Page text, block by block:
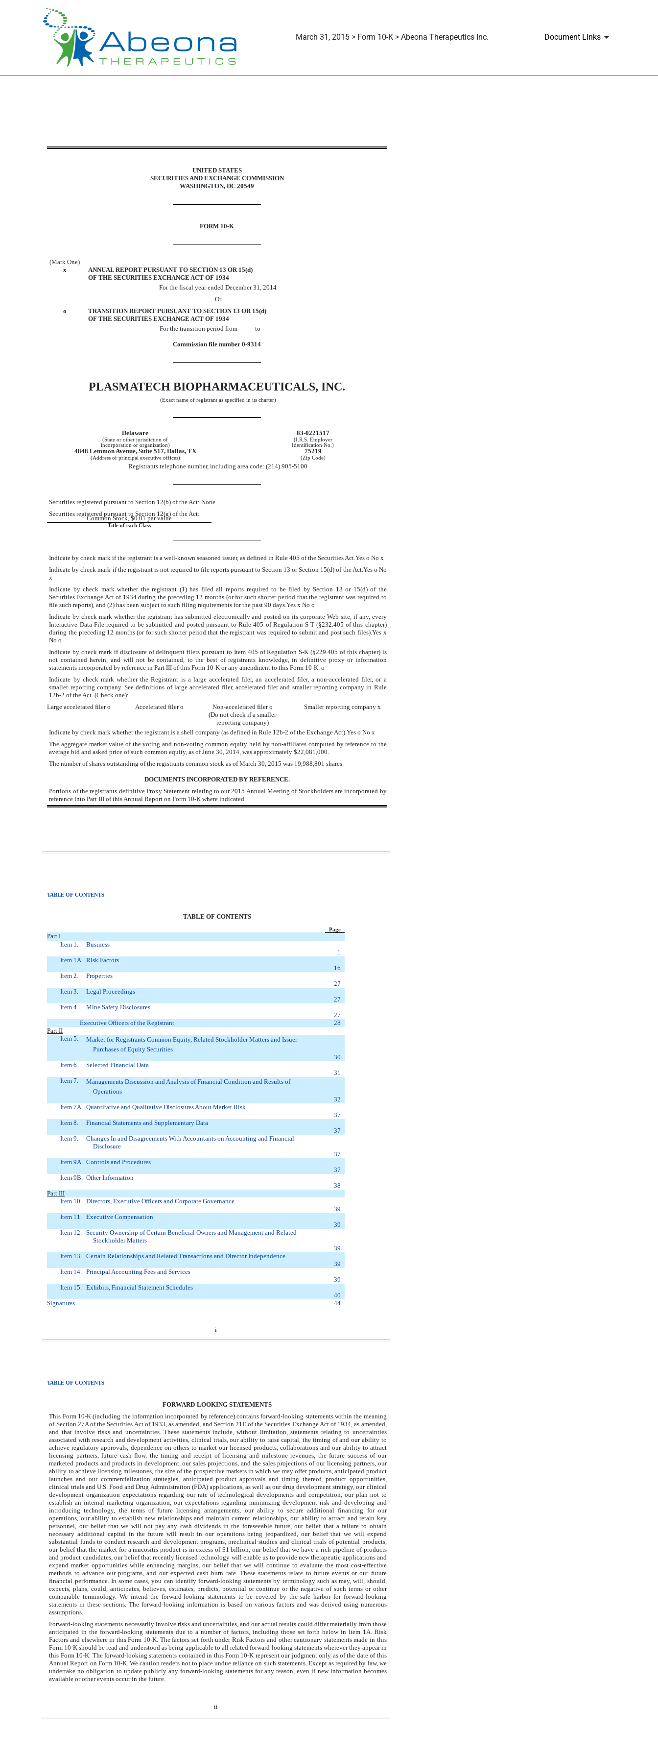
March 31, 2015 > Form 10-K > Abeona Therapeutics Inc. Document Links
UNITED STATES
SECURITIES AND EXCHANGE COMMISSION
WASHINGTON, DC 20549
FORM 10-K
(Mark One)
x
ANNUAL REPORT PURSUANT TO SECTION 13 OR 15(d)
OF THE SECURITIES EXCHANGE ACT OF 1934
For the fiscal year ended December 31, 2014
Or
o
TRANSITION REPORT PURSUANT TO SECTION 13 OR 15(d)
OF THE SECURITIES EXCHANGE ACT OF 1934
For the transition period from to
Commission file number 0-9314
PLASMATECH BIOPHARMACEUTICALS, INC.
(Exact name of registrant as specified in its charter)
Delaware 83-0221517
(State or other jurisdiction of
incorporation or organization)
(I.R.S. Employer
Identification No.)
4848 Lemmon Avenue, Suite 517, Dallas, TX 75219
(Address of principal executive offices) (Zip Code)
Registrants telephone number, including area code: (214) 905-5100
Securities registered pursuant to Section 12(b) of the Act: None
Securities registered pursuant to Section 12(g) of the Act:
Common Stock, $0.01 par value
Title of each Class
Indicate by check mark if the registrant is a well-known seasoned issuer, as defined in Rule 405 of the Securities Act.Yeso Nox
Indicate by check mark if the registrant is not required to file reports pursuant to Section 13 or Section 15(d) of the Act.Yes o No
x
Indicate by check mark whether the registrant (1) has filed all reports required to be filed by Section 13 or 15(d) of the
Securities Exchange Act of 1934 during the preceding 12 months (or for such shorter period that the registrant was required to
file such reports), and (2) has been subject to such filing requirements for the past 90 days.Yesx Noo
Indicate by check mark whether the registrant has submitted electronically and posted on its corporate Web site, if any, every
Interactive Data File required to be submitted and posted pursuant to Rule 405 of Regulation S-T (§232.405 of this chapter)
during the preceding 12 months (or for such shorter period that the registrant was required to submit and post such files).Yes x
Noo
Indicate by check mark if disclosure of delinquent filers pursuant to Item 405 of Regulation S-K (§229.405 of this chapter) is
not contained herein, and will not be contained, to the best of registrants knowledge, in definitive proxy or information
statements incorporated by reference in Part III of this Form 10-K or any amendment to this Form 10-K.o
Indicate by check mark whether the Registrant is a large accelerated filer, an accelerated filer, a non-accelerated filer, or a
smaller reporting company. See definitions of large accelerated filer, accelerated filer and smaller reporting company in Rule
12b-2 of the Act. (Check one):
Large accelerated filero Accelerated filero Non-accelerated filero Smaller reporting companyx
(Do not check if a smaller
reporting company)
Indicate by check mark whether the registrant is a shell company (as defined in Rule 12b-2 of the Exchange Act).Yeso Nox
The aggregate market value of the voting and non-voting common equity held by non-affiliates computed by reference to the
average bid and asked price of such common equity, as of June 30, 2014, was approximately $22,081,000.
The number of shares outstanding of the registrants common stock as of March 30, 2015 was 19,988,801 shares.
DOCUMENTS INCORPORATED BY REFERENCE.
Portions of the registrants definitive Proxy Statement relating to our 2015 Annual Meeting of Stockholders are incorporated by
reference into Part III of this Annual Report on Form 10-K where indicated.
TABLE OF CONTENTS
TABLE OF CONTENTS
Page
Part I
Item 1.
Business
1
Item 1A. Risk Factors
16
Item 2.
Properties
27
Item 3.
Legal Proceedings
27
Item 4.
Mine Safety Disclosures
27
Executive Officers of the Registrant
28
Part II
Item 5.
Market for Registrants Common Equity, Related Stockholder Matters and Issuer
Purchases of Equity Securities
30
Item 6.
Selected Financial Data
31
Item 7.
Managements Discussion and Analysis of Financial Condition and Results of
Operations
32
Item 7A. Quantitative and Qualitative Disclosures About Market Risk
37
Item 8.
Financial Statements and Supplementary Data
37
Item 9.
Changes In and Disagreements With Accountants on Accounting and Financial
Disclosure
37
Item 9A. Controls and Procedures
37
Item 9B. Other Information
38
Part III
Item 10.
Directors, Executive Officers and Corporate Governance
39
Item 11.
Executive Compensation
39
Item 12.
Security Ownership of Certain Beneficial Owners and Management and Related
Stockholder Matters
39
Item 13.
Certain Relationships and Related Transactions and Director Independence
39
Item 14.
Principal Accounting Fees and Services
39
Item 15.
Exhibits, Financial Statement Schedules
40
Signatures
44
i
TABLE OF CONTENTS
FORWARD-LOOKING STATEMENTS
This Form 10-K (including the information incorporated by reference) contains forward-looking statements within the meaning
of Section 27A of the Securities Act of 1933, as amended, and Section 21E of the Securities Exchange Act of 1934, as amended,
and that involve risks and uncertainties. These statements include, without limitation, statements relating to uncertainties
associated with research and development activities, clinical trials, our ability to raise capital, the timing of and our ability to
achieve regulatory approvals, dependence on others to market our licensed products, collaborations and our ability to attract
licensing partners, future cash flow, the timing and receipt of licensing and milestone revenues, the future success of our
marketed products and products in development, our sales projections, and the sales projections of our licensing partners, our
ability to achieve licensing milestones, the size of the prospective markets in which we may offer products, anticipated product
launches and our commercialization strategies, anticipated product approvals and timing thereof, product opportunities,
clinical trials and U.S. Food and Drug Administration (FDA) applications, as well as our drug development strategy, our clinical
development organization expectations regarding our rate of technological developments and competition, our plan not to
establish an internal marketing organization, our expectations regarding minimizing development risk and developing and
introducing technology, the terms of future licensing arrangements, our ability to secure additional financing for our
operations, our ability to establish new relationships and maintain current relationships, our ability to attract and retain key
personnel, our belief that we will not pay any cash dividends in the foreseeable future, our belief that a failure to obtain
necessary additional capital in the future will result in our operations being jeopardized, our belief that we will expend
substantial funds to conduct research and development programs, preclinical studies and clinical trials of potential products,
our belief that the market for a mucositis product is in excess of $1 billion, our belief that we have a rich pipeline of products
and product candidates, our belief that recently licensed technology will enable us to provide new therapeutic applications and
expand market opportunities while enhancing margins, our belief that we will continue to evaluate the most cost-effective
methods to advance our programs, and our expected cash burn rate. These statements relate to future events or our future
financial performance. In some cases, you can identify forward-looking statements by terminology such as may, will, should,
expects, plans, could, anticipates, believes, estimates, predicts, potential or continue or the negative of such terms or other
comparable terminology. We intend the forward-looking statements to be covered by the safe harbor for forward-looking
statements in these sections. The forward-looking information is based on various factors and was derived using numerous
assumptions.
Forward-looking statements necessarily involve risks and uncertainties, and our actual results could differ materially from those
anticipated in the forward-looking statements due to a number of factors, including those set forth below in Item 1A. Risk
Factors and elsewhere in this Form 10-K. The factors set forth under Risk Factors and other cautionary statements made in this
Form 10-K should be read and understood as being applicable to all related forward-looking statements wherever they appear in
this Form 10-K. The forward-looking statements contained in this Form 10-K represent our judgment only as of the date of this
Annual Report on Form 10-K. We caution readers not to place undue reliance on such statements. Except as required by law, we
undertake no obligation to update publicly any forward-looking statements for any reason, even if new information becomes
available or other events occur in the future.
ii